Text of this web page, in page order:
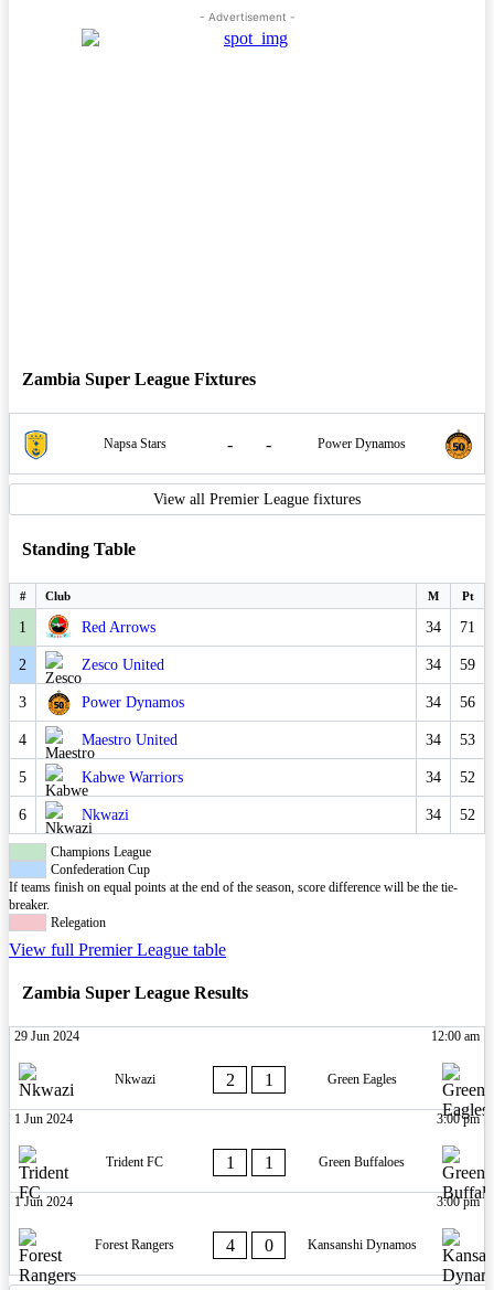
- Advertisement -
Zambia Super League Fixtures
Napsa Stars - - Power Dynamos
View all Premier League fixtures
Standing Table
# Club M Pt
1 Red Arrows 34 71
2 Zesco United 34 59
3 Power Dynamos 34 56
4 Maestro United 34 53
5 Kabwe Warriors 34 52
6 Nkwazi 34 52
Champions League
Confederation Cup
If teams finish on equal points at the end of the season, score difference will be the tie-
breaker.
Relegation
View full Premier League table
Zambia Super League Results
29 Jun 2024 12:00 am
Nkwazi 2 1 Green Eagles
1 Jun 2024 3:00 pm
Trident FC 1 1 Green Buffaloes
1 Jun 2024 3:00 pm
Forest Rangers 4 0 Kansanshi Dynamos